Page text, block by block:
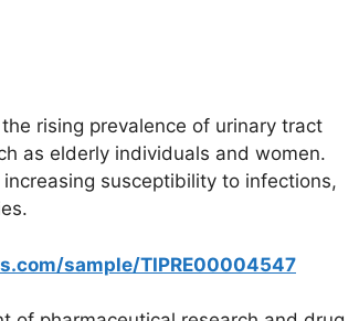
rising prevalence of urinary tract
as elderly individuals and women.
susceptibility to infections,
sample/TIPRE00004547